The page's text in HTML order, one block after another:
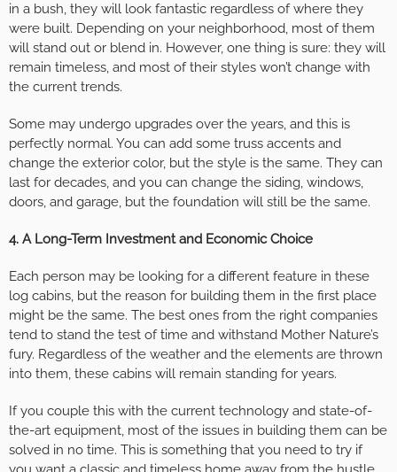
in a bush, they will look fantastic regardless of where they
were built. Depending on your neighborhood, most of them
will stand out or blend in. However, one thing is sure: they will
remain timeless, and most of their styles won’t change with
the current trends.
Some may undergo upgrades over the years, and this is
perfectly normal. You can add some truss accents and
change the exterior color, but the style is the same. They can
last for decades, and you can change the siding, windows,
doors, and garage, but the foundation will still be the same.
4. A Long-Term Investment and Economic Choice
Each person may be looking for a different feature in these
log cabins, but the reason for building them in the first place
might be the same. The best ones from the right companies
tend to stand the test of time and withstand Mother Nature’s
fury. Regardless of the weather and the elements are thrown
into them, these cabins will remain standing for years.
If you couple this with the current technology and state-of-
the-art equipment, most of the issues in building them can be
solved in no time. This is something that you need to try if